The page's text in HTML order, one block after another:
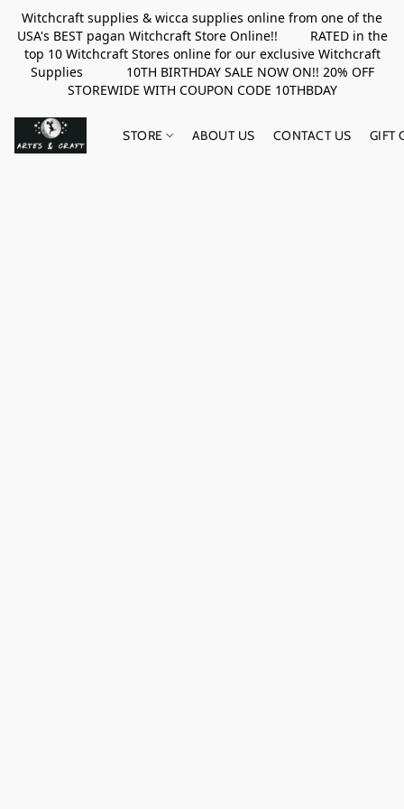
Witchcraft supplies & wicca supplies online from one of the
USA's BEST pagan Witchcraft Store Online!! RATED in the
top 10 Witchcraft Stores online for our exclusive Witchcraft
Supplies 10TH BIRTHDAY SALE NOW ON!! 20% OFF
STOREWIDE WITH COUPON CODE 10THBDAY
STORE ABOUT US CONTACT US GIFT